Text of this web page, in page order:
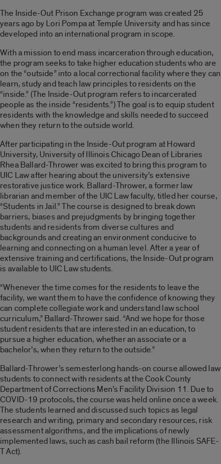
The Inside-Out Prison Exchange program was created 25
years ago by Lori Pompa at Temple University and has since
developed into an international program in scope.
With a mission to end mass incarceration through education,
the program seeks to take higher education students who are
on the “outside” into a local correctional facility where they can
learn, study and teach law principles to residents on the
“inside.” (The Inside-Outprogram refers to incarcerated
people as the inside “residents.”) The goal is to equip student
residents with the knowledge and skills needed to succeed
when they return to the outside world.
After participating in the Inside-Outprogram at Howard
University, University of Illinois Chicago Dean of Libraries
Rhea Ballard-Thrower was excited to bring this program to
UIC Law after hearing about the university’s extensive
restorative justice work. Ballard-Thrower, a former law
librarian and member of the UIC Law faculty, titled her course,
“Students in Jail.” The course is designed to break down
barriers, biases and prejudgments by bringing together
students and residents from diverse cultures and
backgrounds and creating an environment conducive to
learning and connecting on a human level. After a year of
extensive training and certifications, the Inside-Outprogram
is available to UIC Law students.
“Whenever the time comes for the residents to leave the
facility, we want them to have the confidence of knowing they
can complete collegiate work and understand law school
curriculum,” Ballard-Thrower said. “And we hope for those
student residents that are interested in an education, to
pursue a higher education, whether an associate or a
bachelor’s, when they return to the outside.”
Ballard-Thrower’s semesterlong hands-on course allowed law
students to connect with residents at the Cook County
Department of Corrections Men’s Facility Division 11. Due to
COVID-19 protocols, the course was held online once a week.
The students learned and discussed such topics as legal
research and writing, primary and secondary resources, risk
assessment algorithms, and the implications of newly
implemented laws, such as cash bail reform (the Illinois SAFE-
T Act).